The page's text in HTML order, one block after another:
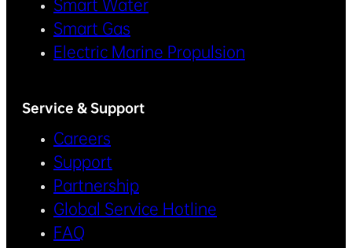
Smart Water
Smart Gas
Electric Marine Propulsion
Service & Support
Careers
Support
Partnership
Global Service Hotline
FAQ